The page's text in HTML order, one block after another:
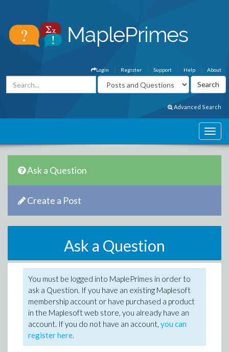
About
Help
Support
Register
Login
Advanced Search
Ask a Question
Create a Post
Ask a Question
You must be logged into MaplePrimes in order to
ask a Question. If you have an existing Maplesoft
membership account or have purchased a product
in the Maplesoft web store, you already have an
account. If you do not have an account, you can
register here.